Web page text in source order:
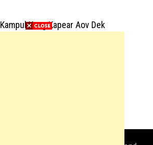
Kampul Kang Kapear Aov Dek